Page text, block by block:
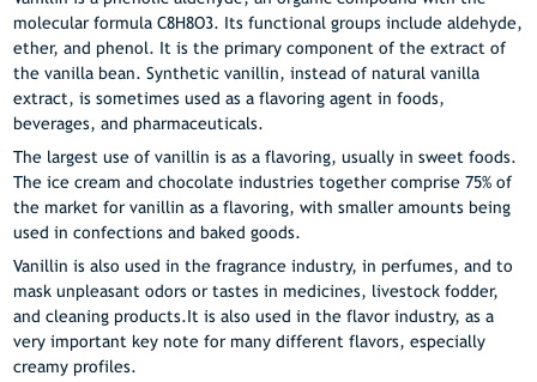
molecular formula C8H8O3. Its functional groups include aldehyde,
ether, and phenol. It is the primary component of the extract of
the vanilla bean. Synthetic vanillin, instead of natural vanilla
extract, is sometimes used as a flavoring agent in foods,
beverages, and pharmaceuticals.
The largest use of vanillin is as a flavoring, usually in sweet foods.
The ice cream and chocolate industries together comprise 75% of
the market for vanillin as a flavoring, with smaller amounts being
used in confections and baked goods.
Vanillin is also used in the fragrance industry, in perfumes, and to
mask unpleasant odors or tastes in medicines, livestock fodder,
and cleaning products.It is also used in the flavor industry, as a
very important key note for many different flavors, especially
creamy profiles.